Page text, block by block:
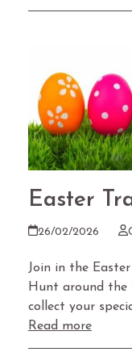
Easter
26/02/2026
Join in the
Hunt around the
collect your
Read more